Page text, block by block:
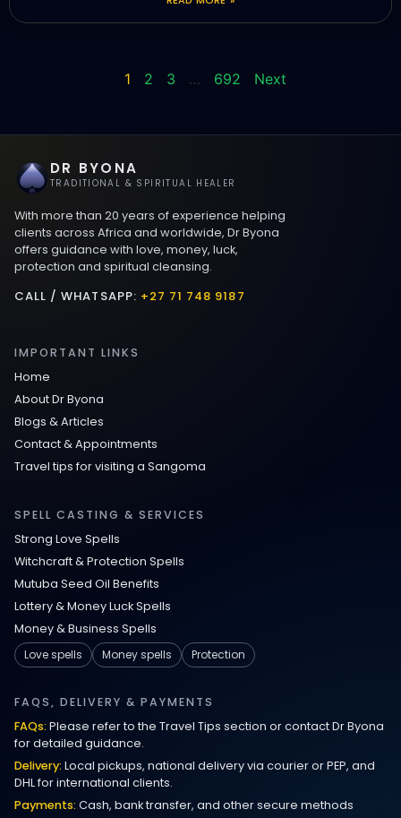
1 2 3 … 692 Next
DR BYONA
TRADITIONAL & SPIRITUAL HEALER
With more than 20 years of experience helping
clients across Africa and worldwide, Dr Byona
offers guidance with love, money, luck,
protection and spiritual cleansing.
CALL / WHATSAPP: +27 71 748 9187
IMPORTANT LINKS
Home
About Dr Byona
Blogs & Articles
Contact & Appointments
Travel tips for visiting a Sangoma
SPELL CASTING & SERVICES
Strong Love Spells
Witchcraft & Protection Spells
Mutuba Seed Oil Benefits
Lottery & Money Luck Spells
Money & Business Spells
Love spells
Money spells Protection
FAQS, DELIVERY & PAYMENTS
FAQs: Please refer to the Travel Tips section or contact Dr Byona
for detailed guidance.
Delivery: Local pickups, national delivery via courier or PEP, and
DHL for international clients.
Payments: Cash, bank transfer, and other secure methods